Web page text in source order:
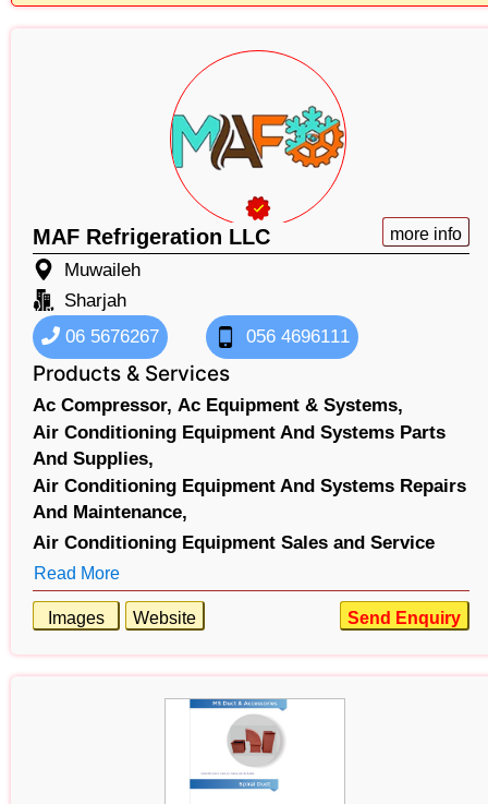
MAF Refrigeration LLC more info
Muwaileh
Sharjah
06 5676267
056 4696111
Products & Services
Ac Compressor, Ac Equipment & Systems,
Air Conditioning Equipment And Systems Parts
And Supplies,
Air Conditioning Equipment And Systems Repairs
And Maintenance,
Air Conditioning Equipment Sales and Service
Read More
Images Send Enquiry
Website